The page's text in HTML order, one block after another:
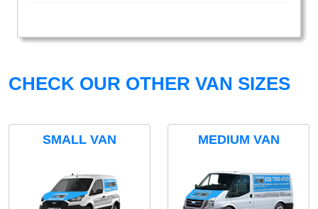
CHECK OUR OTHER VAN SIZES
SMALL VAN MEDIUM VAN